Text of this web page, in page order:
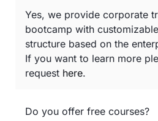
Yes, we provide corporate
bootcamp with
structure based on the
If you want to learn more
request here.
Do you offer free courses?